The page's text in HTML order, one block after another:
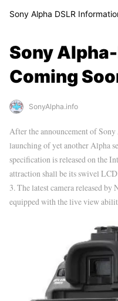
Sony Alpha DSLR
Sony
Coming
SonyAlpha.info
After the announcement of
launching of yet another Alpha
specification is released on the
attraction shall be its swivel
3. The latest camera released
equipped with the live view